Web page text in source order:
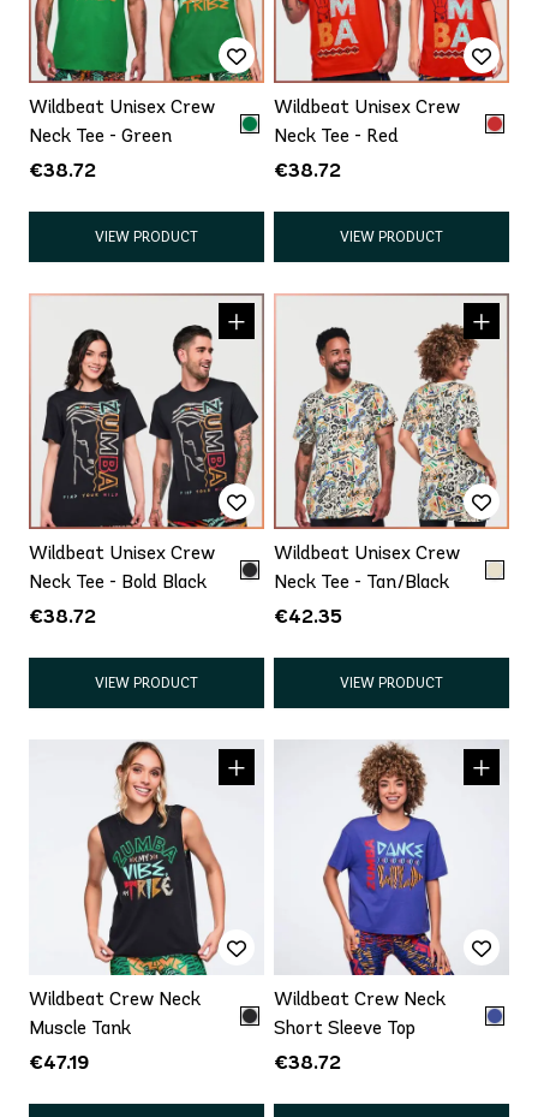
Wildbeat Unisex Crew
Neck Tee - Green
€38.72
VIEW PRODUCT
Wildbeat Unisex Crew
Neck Tee - Red
€38.72
VIEW PRODUCT
Wildbeat Unisex Crew
Neck Tee - Bold Black
€38.72
VIEW PRODUCT
Wildbeat Unisex Crew
Neck Tee - Tan/Black
€42.35
VIEW PRODUCT
Wildbeat Crew Neck
Muscle Tank
€47.19
Wildbeat Crew Neck
Short Sleeve Top
€38.72